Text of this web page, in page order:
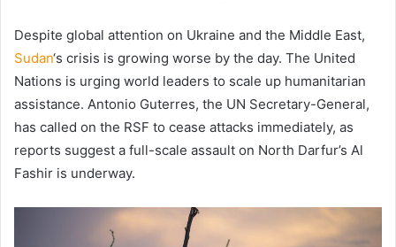
Despite global attention on Ukraine and the Middle East,
Sudan‘s crisis is growing worse by the day. The United
Nations is urging world leaders to scale up humanitarian
assistance. Antonio Guterres, the UN Secretary-General,
has called on the RSF to cease attacks immediately, as
reports suggest a full-scale assault on North Darfur’s Al
Fashir is underway.